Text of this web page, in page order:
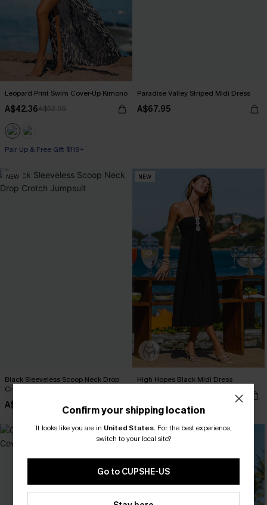
Leopard Print Swim Cover-Up Kimono
A$42.36A$52.95
Pair Up & Free Gift $119+
Paradise Valley Striped Midi Dress
A$67.95
NEW
Black Sleeveless Scoop Neck Drop
Crotch Jumpsuit
A$42.95
NEW
High Hopes Black Midi Dress
NEW
Confirm your shipping location
It looks like you are in United States. For the best experience,
switch to your local site?
Go to CUPSHE-US